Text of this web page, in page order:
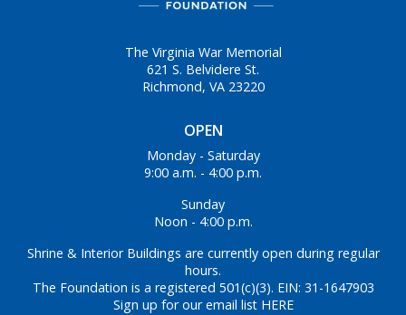
OPEN
Monday - Saturday
9:00 a.m. - 4:00 p.m.
Sunday
Noon - 4:00 p.m.
Shrine & Interior Buildings are currently open during regular
hours.
The Foundation is a registered 501(c)(3). EIN: 31-1647903
Sign up for our email list HERE
The Virginia War Memorial
621 S. Belvidere St.
Richmond, VA 23220